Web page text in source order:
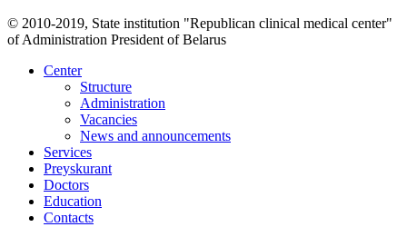
© 2010-2019, State institution "Republican clinical medical center"
of Administration President of Belarus
Center
Structure
Administration
Vacancies
News and announcements
Services
Preyskurant
Doctors
Education
Contacts